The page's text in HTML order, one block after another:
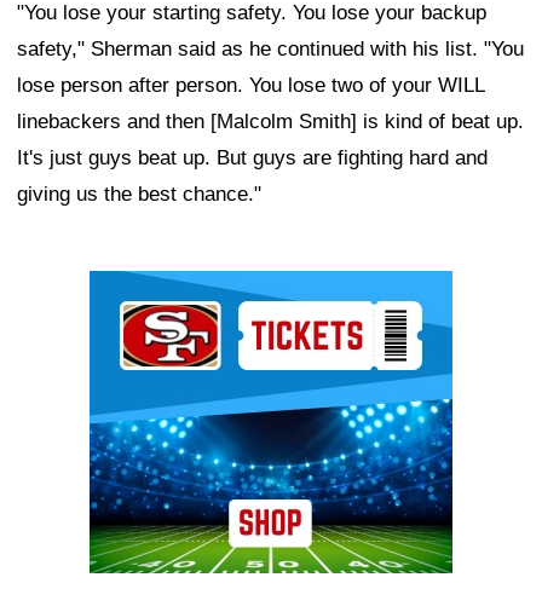
"You lose your starting safety. You lose your backup
safety," Sherman said as he continued with his list. "You
lose person after person. You lose two of your WILL
linebackers and then [Malcolm Smith] is kind of beat up.
It's just guys beat up. But guys are fighting hard and
giving us the best chance."